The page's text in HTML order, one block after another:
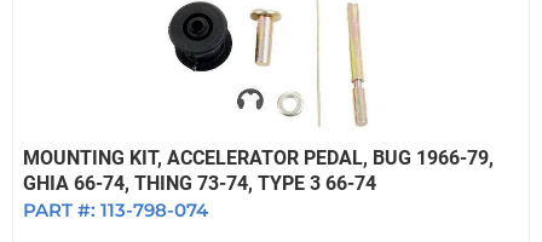
MOUNTING KIT, ACCELERATOR PEDAL, BUG 1966-79,
GHIA 66-74, THING 73-74, TYPE 3 66-74
PART #: 113-798-074